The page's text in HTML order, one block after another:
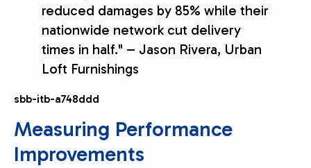
reduced damages by 85% while their
nationwide network cut delivery
times in half." – Jason Rivera, Urban
Loft Furnishings
sbb-itb-a748ddd
Measuring Performance
Improvements